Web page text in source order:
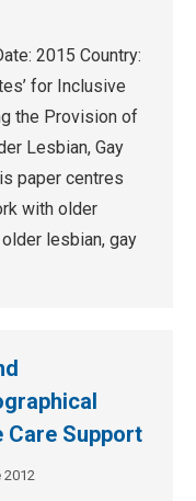
2015 Country:
for Inclusive
the Provision of
Lesbian, Gay
paper centres
with older
lesbian, gay
Care Support
2012